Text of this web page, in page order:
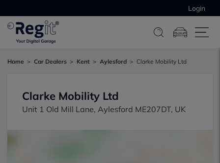
Login
Home Car Dealers Kent Aylesford Clarke Mobility Ltd
Clarke Mobility Ltd
Unit 1 Old Mill Lane, Aylesford ME207DT, UK